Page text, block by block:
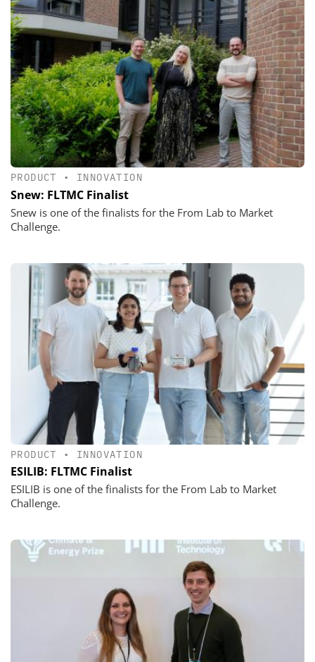
PRODUCT • INNOVATION
Snew: FLTMC Finalist
Snew is one of the finalists for the From Lab to Market
Challenge.
PRODUCT • INNOVATION
ESILIB: FLTMC Finalist
ESILIB is one of the finalists for the From Lab to Market
Challenge.